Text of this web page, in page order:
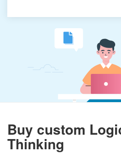
Buy custom
Thinking